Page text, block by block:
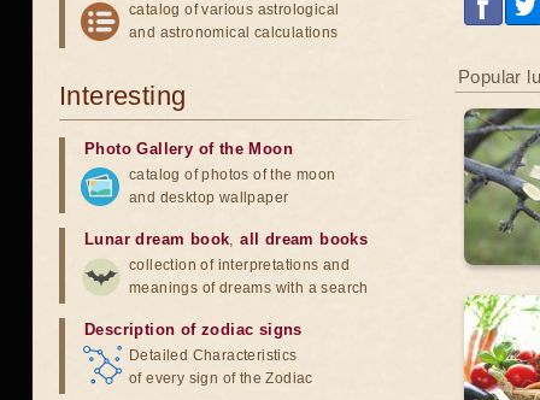
Popular
catalog of various astrological
and astronomical calculations
Interesting
Photo Gallery of the Moon
catalog of photos of the moon
and desktop wallpaper
Lunar dream book,all dream books
collection of interpretations and
meanings of dreams with a search
Description of zodiac signs
Detailed Characteristics
of every sign of the Zodiac